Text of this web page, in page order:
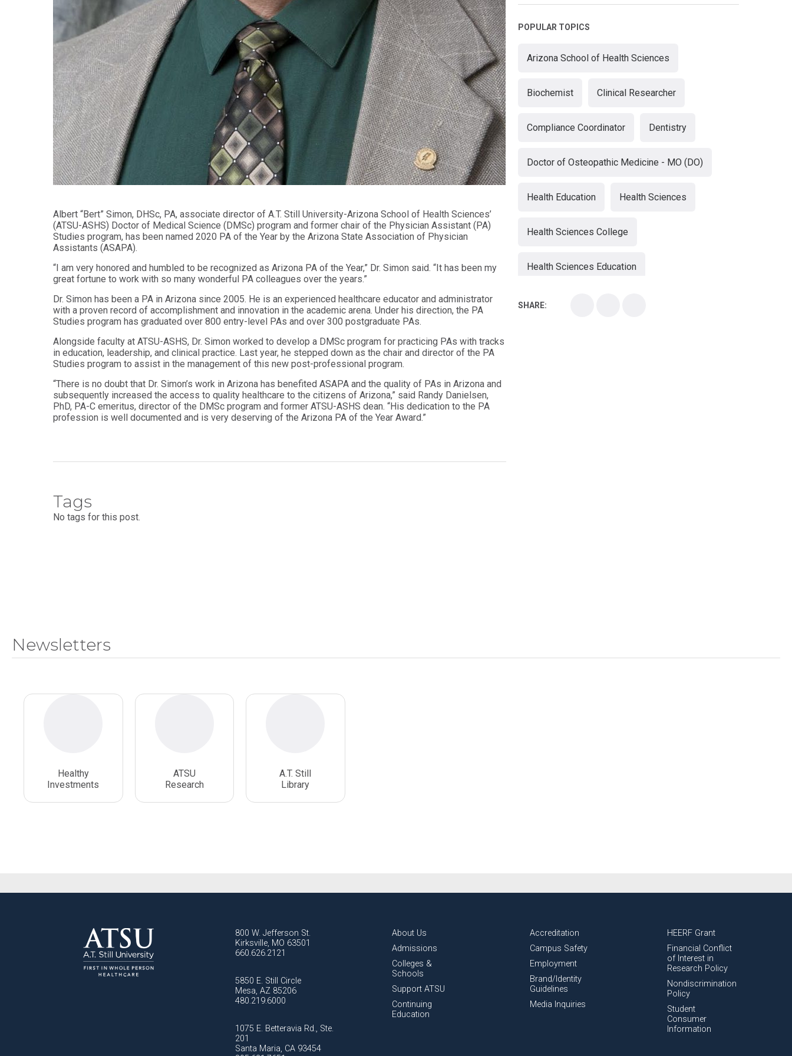
Sciences
Master
of
Public
Health
Master
of Public
Health -
Dental
Emphasis
Master of
Public
Health -
Dental
a Dental
Public
Health
Residency
Certificate
Master
of
Science
in
Athletic
Training
Master of
Science in
Biomedical
Master of
Science in
Kinesiology
Workforce
Preparedness
PHYSICIAN
ASSISTANT
STUDIES
Certificate
in
Education
Certificate
in
Leadership
ADDITIONAL
CERTIFICATES
Certificate in
Certificate
in Health
Professions
Certificate in
and
Organizational
Behavior
Certificate
in Nurse
Education
Certificate in
Orthodontics
Albert “Bert” Simon, DHSc, PA, associate director of A.T. Still University-Arizona School of Health Sciences’
(ATSU-ASHS) Doctor of Medical Science (DMSc) program and former chair of the Physician Assistant (PA)
Studies program, has been named 2020 PA of the Year by the Arizona State Association of Physician
Assistants (ASAPA).
“I am very honored and humbled to be recognized as Arizona PA of the Year,” Dr. Simon said. “It has been my
great fortune to work with so many wonderful PA colleagues over the years.”
Dr. Simon has been a PA in Arizona since 2005. He is an experienced healthcare educator and administrator
with a proven record of accomplishment and innovation in the academic arena. Under his direction, the PA
Studies program has graduated over 800 entry-level PAs and over 300 postgraduate PAs.
Alongside faculty at ATSU-ASHS, Dr. Simon worked to develop a DMSc program for practicing PAs with tracks
in education, leadership, and clinical practice. Last year, he stepped down as the chair and director of the PA
Studies program to assist in the management of this new post-professional program.
“There is no doubt that Dr. Simon’s work in Arizona has benefited ASAPA and the quality of PAs in Arizona and
subsequently increased the access to quality healthcare to the citizens of Arizona,” said Randy Danielsen,
PhD, PA-C emeritus, director of the DMSc program and former ATSU-ASHS dean. “His dedication to the PA
profession is well documented and is very deserving of the Arizona PA of the Year Award.”
Tags
No tags for this post.
POPULAR TOPICS
Arizona School of Health Sciences
Biochemist Clinical Researcher
Compliance Coordinator Dentistry
Doctor of Osteopathic Medicine - MO (DO)
Health Education Health Sciences
Health Sciences College
Health Sciences Education
Health Sciences School
SHARE:
Newsletters
Healthy
Investments
ATSU
Research
A.T. Still
Library
800 W. Jefferson St.
Kirksville, MO 63501
660.626.2121
5850 E. Still Circle
Mesa, AZ 85206
480.219.6000
1075 E. Betteravia Rd., Ste.
201
Santa Maria, CA 93454
About Us
Admissions
Colleges &
Schools
Support ATSU
Continuing
Education
Accreditation
Campus Safety
Employment
Brand/Identity
Guidelines
Media Inquiries
HEERF Grant
Financial Conflict
of Interest in
Research Policy
Nondiscrimination
Policy
Student
Consumer
Information